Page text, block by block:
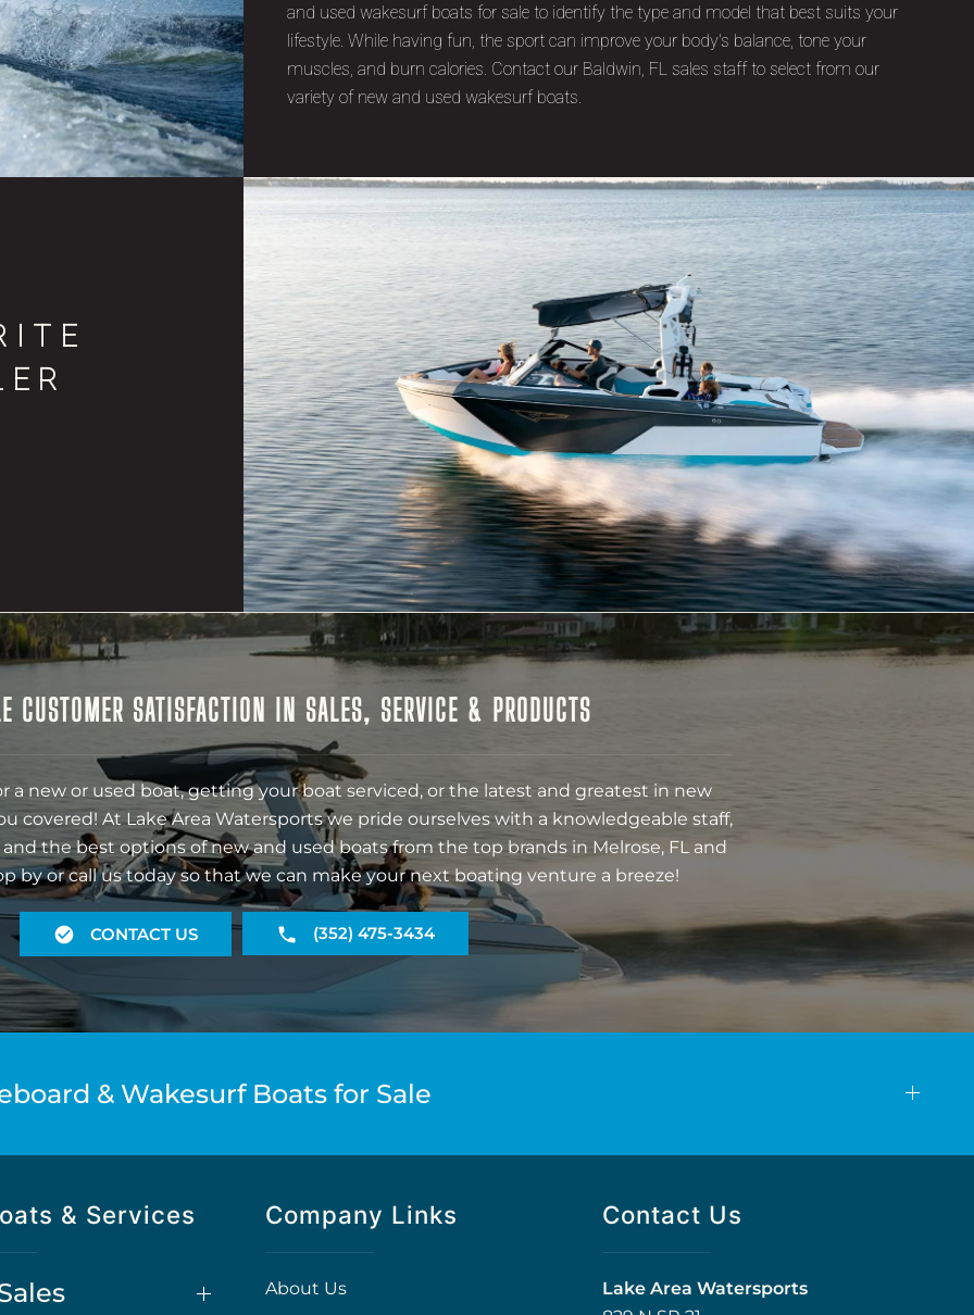
and used wakesurf boats for sale to identify the type and model that best suits your
lifestyle. While having fun, the sport can improve your body's balance, tone your
muscles, and burn calories. Contact our Baldwin, FL sales staff to select from our
variety of new and used wakesurf boats.
CUSTOMER SATISFACTION IN SALES, SERVICE & PRODUCTS
a new or used boat, getting your boat serviced, or the latest and greatest in new
covered! At Lake Area Watersports we pride ourselves with a knowledgeable staff,
the best options of new and used boats from the top brands in Melrose, FL and
by or call us today so that we can make your next boating venture a breeze!
CONTACT US (352) 475-3434
& Wakesurf Boats for Sale
& Services Company Links
About Us
Contact Us
Lake Area Watersports